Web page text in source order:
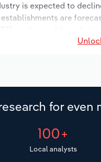
is expected to
are
for
100+
Local analysts